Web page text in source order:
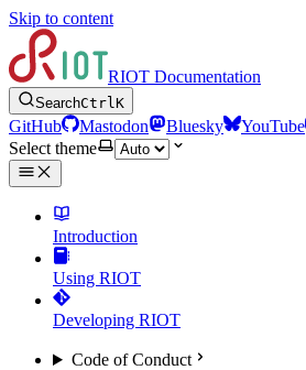
Skip to content
RIOT Documentation
SearchCtrlK
GitHub Mastodon Bluesky YouTube
Select theme
Introduction
Using RIOT
Developing RIOT
Code of Conduct